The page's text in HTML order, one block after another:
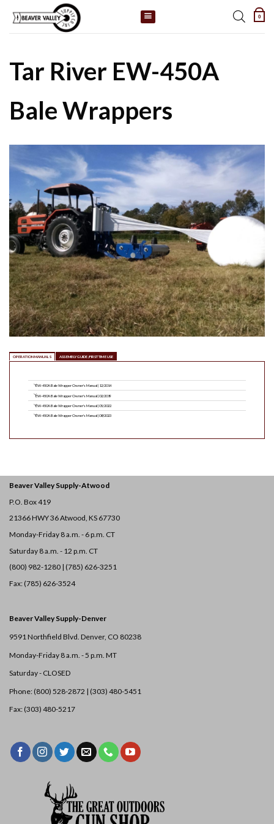
content
0
Tar River EW-450A
Bale Wrappers
OPERATION MANUALS ASSEMBLY GUIDE/FIRST TIME USE
EW-450A Bale Wrapper Owner's Manual | 12/2014
EW-450A Bale Wrapper Owner's Manual | 02/2019
EW-450A Bale Wrapper Owner's Manual | 05/2022
EW-450A Bale Wrapper Owner's Manual | 08/2023
Beaver Valley Supply-Atwood
P.O. Box 419
21366 HWY 36Atwood, KS 67730
Monday-Friday 8 a.m. - 6 p.m. CT
Saturday 8 a.m. - 12 p.m. CT
(800) 982-1280 | (785) 626-3251
Fax: (785) 626-3524
Beaver Valley Supply-Denver
9591 Northfield Blvd. Denver, CO 80238
Monday-Friday 8 a.m. - 5 p.m. MT
Saturday - CLOSED
Phone: (800) 528-2872 | (303) 480-5451
Fax: (303) 480-5217